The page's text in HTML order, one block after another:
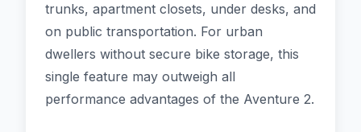
trunks, apartment closets, under desks, and
on public transportation. For urban
dwellers without secure bike storage, this
single feature may outweigh all
performance advantages of the Aventure 2.